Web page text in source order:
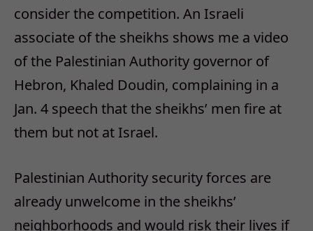
consider the competition. An Israeli
associate of the sheikhs shows me a video
of the Palestinian Authority governor of
Hebron, Khaled Doudin, complaining in a
Jan. 4 speech that the sheikhs’ men fire at
them but not at Israel.
Palestinian Authority security forces are
already unwelcome in the sheikhs’
neighborhoods and would risk their lives if